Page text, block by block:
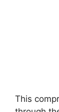
This